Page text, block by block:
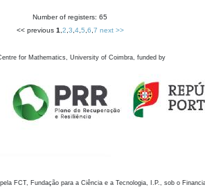
Number of registers: 65
<< previous 1 2 3 4, 5 6 7 next >>
for Mathematics, University of Coimbra, funded by
FCT, Fundação para a Ciência e a Tecnologia, I.P., sob o